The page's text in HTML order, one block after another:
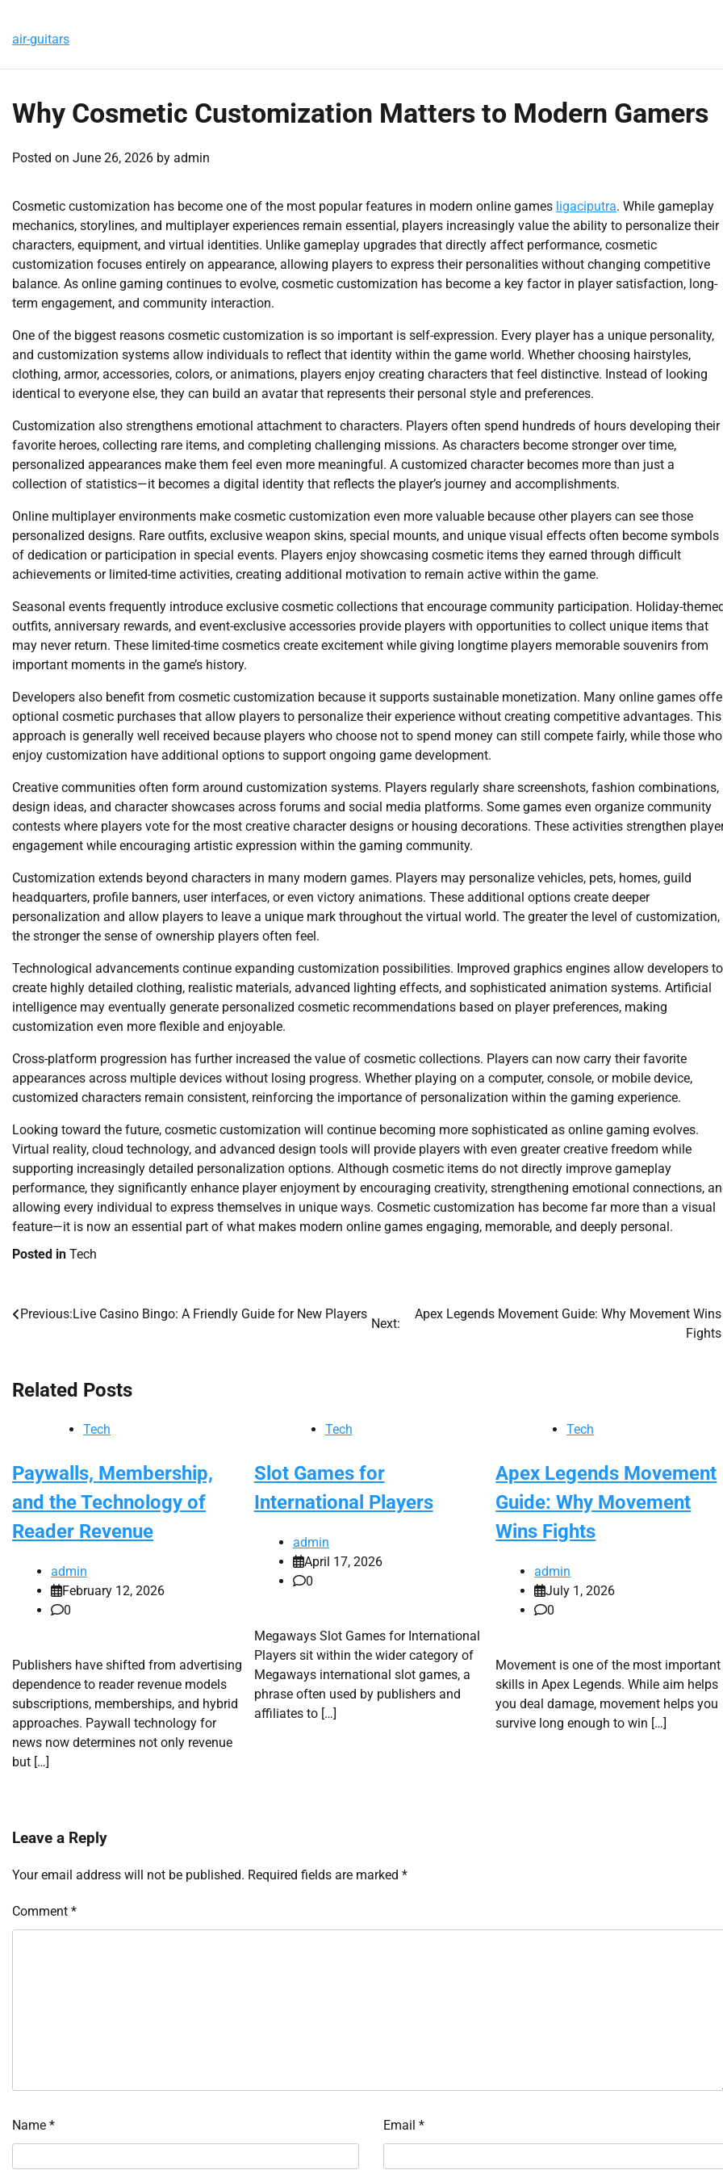
content
air-guitars
Why Cosmetic Customization Matters to Modern Gamers
Posted on June 26, 2026 by admin
Cosmetic customization has become one of the most popular features in modern online games ligaciputra. While gameplay
mechanics, storylines, and multiplayer experiences remain essential, players increasingly value the ability to personalize their
characters, equipment, and virtual identities. Unlike gameplay upgrades that directly affect performance, cosmetic
customization focuses entirely on appearance, allowing players to express their personalities without changing competitive
balance. As online gaming continues to evolve, cosmetic customization has become a key factor in player satisfaction, long-
term engagement, and community interaction.
One of the biggest reasons cosmetic customization is so important is self-expression. Every player has a unique personality,
and customization systems allow individuals to reflect that identity within the game world. Whether choosing hairstyles,
clothing, armor, accessories, colors, or animations, players enjoy creating characters that feel distinctive. Instead of looking
identical to everyone else, they can build an avatar that represents their personal style and preferences.
Customization also strengthens emotional attachment to characters. Players often spend hundreds of hours developing their
favorite heroes, collecting rare items, and completing challenging missions. As characters become stronger over time,
personalized appearances make them feel even more meaningful. A customized character becomes more than just a
collection of statistics—it becomes a digital identity that reflects the player’s journey and accomplishments.
Online multiplayer environments make cosmetic customization even more valuable because other players can see those
personalized designs. Rare outfits, exclusive weapon skins, special mounts, and unique visual effects often become symbols
of dedication or participation in special events. Players enjoy showcasing cosmetic items they earned through difficult
achievements or limited-time activities, creating additional motivation to remain active within the game.
Seasonal events frequently introduce exclusive cosmetic collections that encourage community participation. Holiday-
outfits, anniversary rewards, and event-exclusive accessories provide players with opportunities to collect unique items that
may never return. These limited-time cosmetics create excitement while giving longtime players memorable souvenirs from
important moments in the game’s history.
Developers also benefit from cosmetic customization because it supports sustainable monetization. Many online games
optional cosmetic purchases that allow players to personalize their experience without creating competitive advantages. This
approach is generally well received because players who choose not to spend money can still compete fairly, while those who
enjoy customization have additional options to support ongoing game development.
Creative communities often form around customization systems. Players regularly share screenshots, fashion combinations,
design ideas, and character showcases across forums and social media platforms. Some games even organize community
contests where players vote for the most creative character designs or housing decorations. These activities strengthen
engagement while encouraging artistic expression within the gaming community.
Customization extends beyond characters in many modern games. Players may personalize vehicles, pets, homes, guild
headquarters, profile banners, user interfaces, or even victory animations. These additional options create deeper
personalization and allow players to leave a unique mark throughout the virtual world. The greater the level of customization,
the stronger the sense of ownership players often feel.
Technological advancements continue expanding customization possibilities. Improved graphics engines allow developers to
create highly detailed clothing, realistic materials, advanced lighting effects, and sophisticated animation systems. Artificial
intelligence may eventually generate personalized cosmetic recommendations based on player preferences, making
customization even more flexible and enjoyable.
Cross-platform progression has further increased the value of cosmetic collections. Players can now carry their favorite
appearances across multiple devices without losing progress. Whether playing on a computer, console, or mobile device,
customized characters remain consistent, reinforcing the importance of personalization within the gaming experience.
Looking toward the future, cosmetic customization will continue becoming more sophisticated as online gaming evolves.
Virtual reality, cloud technology, and advanced design tools will provide players with even greater creative freedom while
supporting increasingly detailed personalization options. Although cosmetic items do not directly improve gameplay
performance, they significantly enhance player enjoyment by encouraging creativity, strengthening emotional connections,
allowing every individual to express themselves in unique ways. Cosmetic customization has become far more than a visual
feature—it is now an essential part of what makes modern online games engaging, memorable, and deeply personal.
Posted in Tech
Post
Previous:Live Casino Bingo: A Friendly Guide for New Players
Next:
Apex Legends Movement Guide: Why Movement Wins
Fights
Related Posts
Tech
Paywalls, Membership,
and the Technology of
Reader Revenue
admin
February 12, 2026
0
Publishers have shifted from advertising
dependence to reader revenue models
subscriptions, memberships, and hybrid
approaches. Paywall technology for
news now determines not only revenue
but […]
Tech
Slot Games for
International Players
admin
April 17, 2026
0
Megaways Slot Games for International
Players sit within the wider category of
Megaways international slot games, a
phrase often used by publishers and
affiliates to […]
Tech
Apex Legends Movement
Guide: Why Movement
Wins Fights
admin
July 1, 2026
0
Movement is one of the most important
skills in Apex Legends. While aim helps
you deal damage, movement helps you
survive long enough to win […]
Leave a Reply
Your email address will not be published. Required fields are marked *
Comment *
Name * Email *